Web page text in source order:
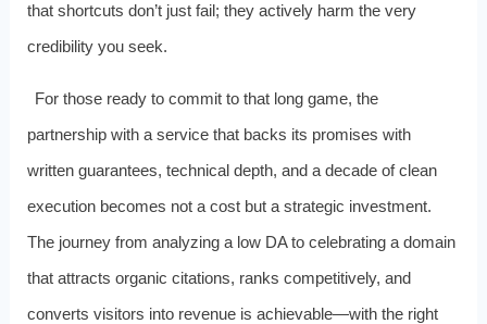
that shortcuts don’t just fail; they actively harm the very
credibility you seek.
For those ready to commit to that long game, the
partnership with a service that backs its promises with
written guarantees, technical depth, and a decade of clean
execution becomes not a cost but a strategic investment.
The journey from analyzing a low DA to celebrating a domain
that attracts organic citations, ranks competitively, and
converts visitors into revenue is achievable—with the right